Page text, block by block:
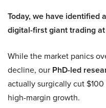
Today, we have identified
digital-first giant trading
While the market panics
decline, our PhD-led
actually surgically cut
high-margin growth.